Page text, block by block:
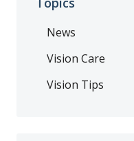
News
Vision Care
Vision Tips